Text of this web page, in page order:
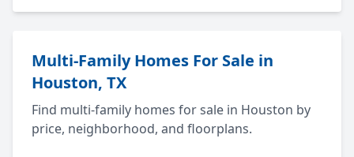
Multi-Family Homes For Sale in
Houston, TX
Find multi-family homes for sale in Houston by
price, neighborhood, and floorplans.